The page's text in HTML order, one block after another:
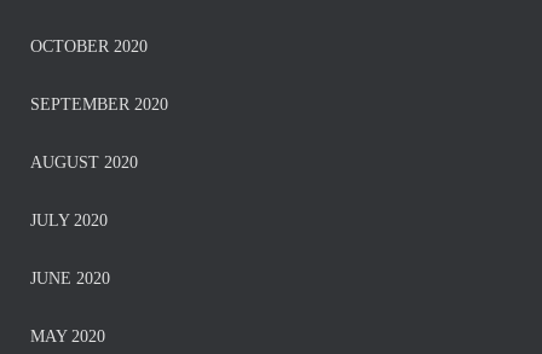
OCTOBER 2020
SEPTEMBER 2020
AUGUST 2020
JULY 2020
JUNE 2020
MAY 2020